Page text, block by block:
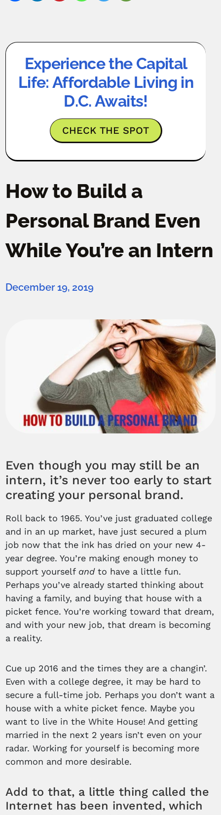
Experience the Capital
Life: Affordable Living in
D.C. Awaits!
CHECK THE SPOT
How to Build a
Personal Brand Even
While You’re an Intern
December 19, 2019
Even though you may still be an
intern, it’s never too early to start
creating your personal brand.
Roll back to 1965. You’ve just graduated college
and in an up market, have just secured a plum
job now that the ink has dried on your new 4-
year degree. You’re making enough money to
support yourself andto have a little fun.
Perhaps you’ve already started thinking about
having a family, and buying that house with a
picket fence. You’re working toward that dream,
and with your new job, that dream is becoming
a reality.
Cue up 2016 and the times they are a changin’.
Even with a college degree, it may be hard to
secure a full-time job. Perhaps you don’t want a
house with a white picket fence. Maybe you
want to live in the White House! And getting
married in the next 2 years isn’t even on your
radar. Working for yourself is becoming more
common and more desirable.
Add to that, a little thing called the
Internet has been invented, which